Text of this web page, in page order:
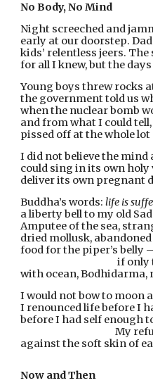
No Body, No Mind
Night screeched and
early at our doorstep.
kids’ relentless jeers.
for all I knew, but the
Young boys threw rocks
the government told us
when the nuclear bomb
and from what I could
pissed off at the whole lot
I did not believe the mind
could sing in its own holy
deliver its own pregnant
Buddha’s words: life is
a liberty bell to my old
Amputee of the sea,
dried mollusk,
food for the piper’s belly –
with ocean, Bodhidarma,
I would not bow to moon
I renounced life before I
before I had self enough
against the soft skin of
Now and Then